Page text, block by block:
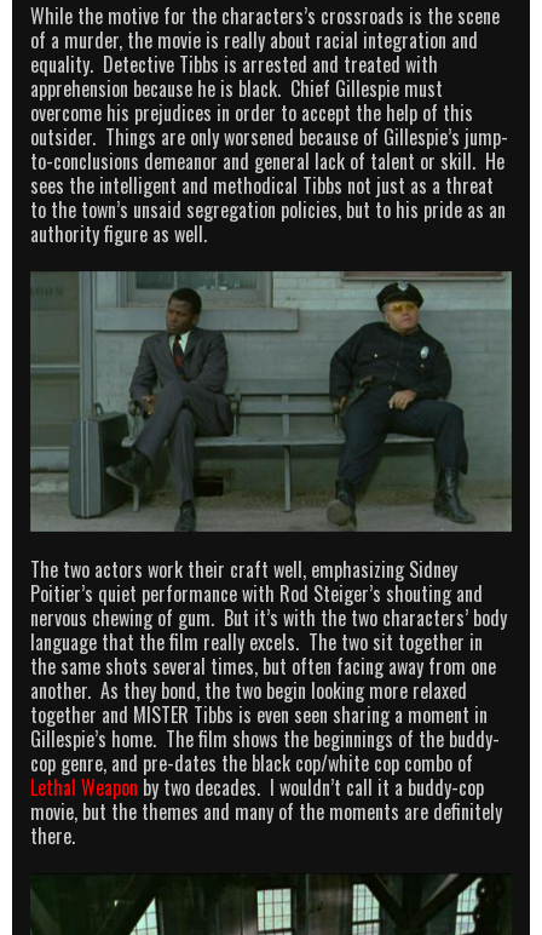
While the motive for the characters’s crossroads is the scene
of a murder, the movie is really about racial integration and
equality. Detective Tibbs is arrested and treated with
apprehension because he is black. Chief Gillespie must
overcome his prejudices in order to accept the help of this
outsider. Things are only worsened because of Gillespie’s jump-
to-conclusions demeanor and general lack of talent or skill. He
sees the intelligent and methodical Tibbs not just as a threat
to the town’s unsaid segregation policies, but to his pride as an
authority figure as well.
The two actors work their craft well, emphasizing Sidney
Poitier’s quiet performance with Rod Steiger’s shouting and
nervous chewing of gum. But it’s with the two characters’ body
language that the film really excels. The two sit together in
the same shots several times, but often facing away from one
another. As they bond, the two begin looking more relaxed
together and MISTER Tibbs is even seen sharing a moment in
Gillespie’s home. The film shows the beginnings of the buddy-
cop genre, and pre-dates the black cop/white cop combo of
Lethal Weapon by two decades. I wouldn’t call it a buddy-cop
movie, but the themes and many of the moments are definitely
there.